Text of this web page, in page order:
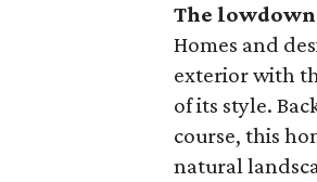
The
Homes and
exterior with
of its style.
course, this
natural